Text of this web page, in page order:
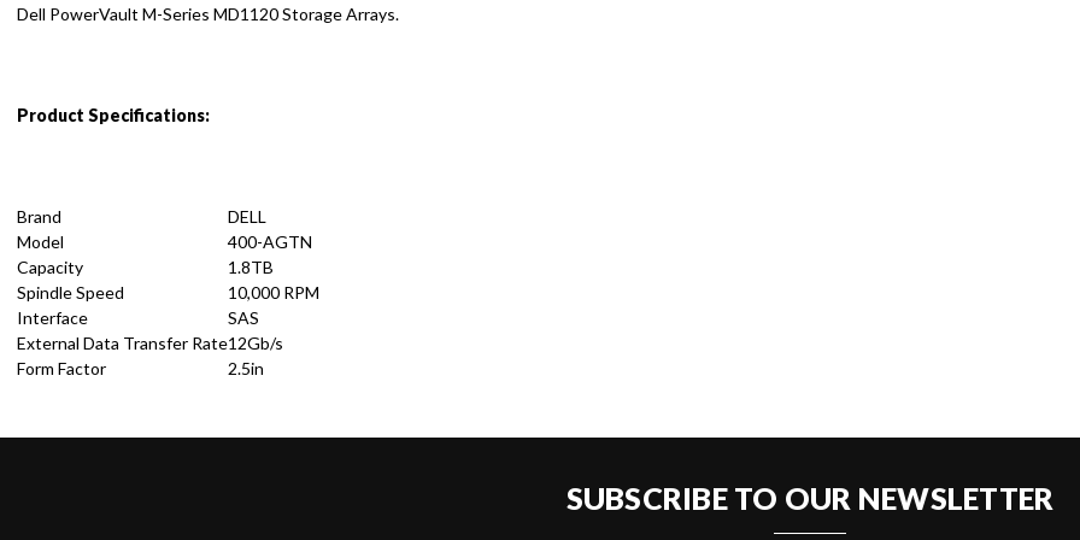
Dell PowerVault M-Series MD1120 Storage Arrays.
Product Specifications:
Brand
DELL
Model
400-AGTN
Capacity
1.8TB
Spindle Speed
10,000 RPM
Interface
SAS
External Data Transfer Rate12Gb/s
Form Factor
2.5in
SUBSCRIBE TO OUR NEWSLETTER